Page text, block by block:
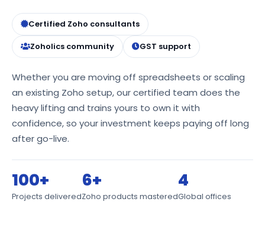
Certified Zoho consultants
Zoholics community
GST support
Whether you are moving off spreadsheets or scaling
an existing Zoho setup, our certified team does the
heavy lifting and trains yours to own it with
confidence, so your investment keeps paying off long
after go-live.
100+
Projects delivered
6+
Zoho products mastered
4
Global offices